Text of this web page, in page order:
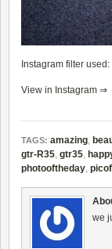
Instagram filter
View in Instagram ⇒
TAGS: amazing,
gtr-R35, gtr35,
photooftheday,
we